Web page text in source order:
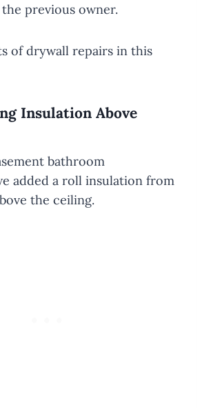
previous owner.
of drywall repairs in this
Insulation Above
bathroom
added a roll insulation from
the ceiling.